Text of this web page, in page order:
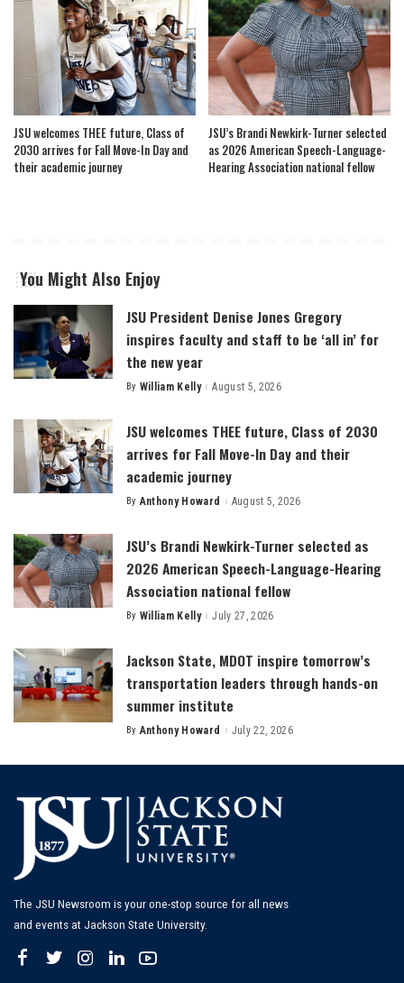
JSU welcomes THEE future, Class of
2030 arrives for Fall Move-In Day and
their academic journey
JSU’s Brandi Newkirk-Turner selected
as 2026 American Speech-Language-
Hearing Association national fellow
You Might Also Enjoy
JSU President Denise Jones Gregory
inspires faculty and staff to be ‘all in’ for
the new year
Posted
By William Kelly August 5, 2026
JSU welcomes THEE future, Class of 2030
arrives for Fall Move-In Day and their
academic journey
Posted
By Anthony Howard August 5, 2026
JSU’s Brandi Newkirk-Turner selected as
2026 American Speech-Language-Hearing
Association national fellow
Posted
By William Kelly July 27, 2026
Jackson State, MDOT inspire tomorrow’s
transportation leaders through hands-on
summer institute
Posted
By Anthony Howard July 22, 2026
The JSU Newsroom is your one-stop source for all news
and events at Jackson State University.